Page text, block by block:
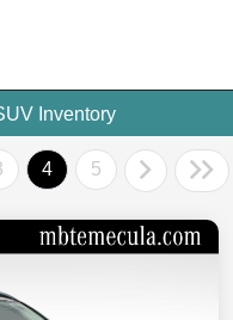
Inventory
4 5